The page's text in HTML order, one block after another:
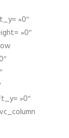
»0″
»0″
»0″